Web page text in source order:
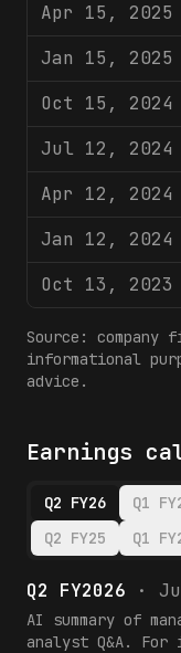
Apr 15, 2025
Jan 15, 2025
Oct 15, 2024
Jul 12, 2024
Apr 12, 2024
Jan 12, 2024
Oct 13, 2023
Source:
informational
advice.
Earnings
Q2 FY26 Q1
Q2 FY25
Q1
Q2 FY2026 ·
AI summary of
analyst Q&A.